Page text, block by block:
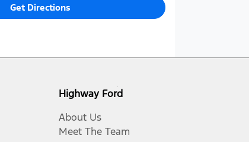
Get Directions
Highway Ford
About Us
Meet The Team